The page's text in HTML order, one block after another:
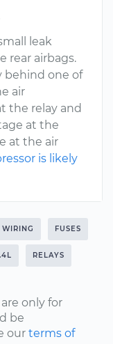
leak
rear airbags.
behind one of
air
the relay and
at the
at the air
is likely
WIRING FUSES
RELAYS
only for
be
our terms of